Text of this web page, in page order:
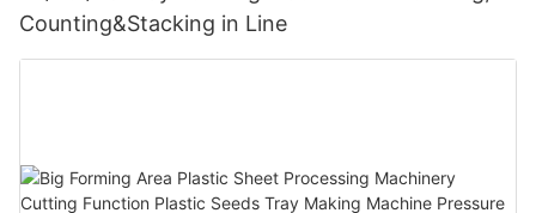
Counting&Stacking in Line